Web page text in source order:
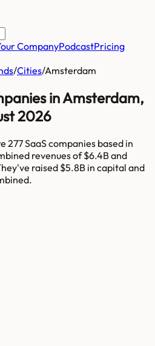
CompanyPodcastPricing
/Cities/Amsterdam
inAmsterdam,
2026
277SaaS companies based in
revenues of$6.4Band
raised $5.8B in capital and